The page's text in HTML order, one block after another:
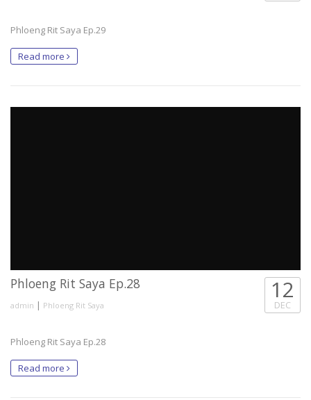
Phloeng Rit Saya Ep.29
Read more
Phloeng Rit Saya Ep.28
admin | Phloeng Rit Saya
12
DEC
Phloeng Rit Saya Ep.28
Read more